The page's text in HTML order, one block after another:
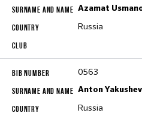
Azamat
Russia
0563
Anton Yakushev
Russia